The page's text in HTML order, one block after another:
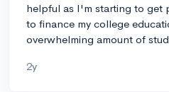
helpful as I'm starting to get
to finance my college
overwhelming amount of
2y